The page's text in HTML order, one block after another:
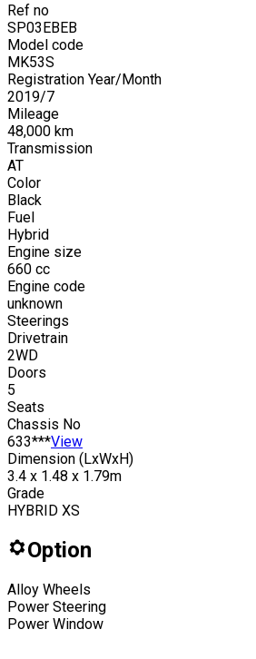
Ref no
SP03EBEB
Model code
MK53S
Registration Year/Month
2019/7
Mileage
48,000 km
Transmission
AT
Color
Black
Fuel
Hybrid
Engine size
660 cc
Engine code
unknown
Steerings
Drivetrain
2WD
Doors
5
Seats
Chassis No
633***View
Dimension (LxWxH)
3.4 x 1.48 x 1.79m
Grade
HYBRID XS
Option
Alloy Wheels
Power Steering
Power Window